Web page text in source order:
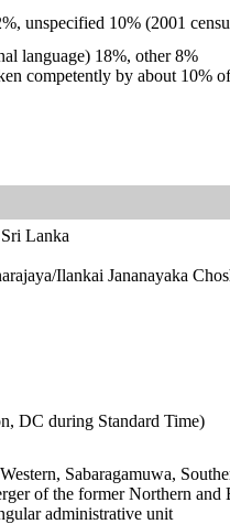
unspecified 10% (2001
language) 18%, other 8%
competently by about 10%
Lanka
Ilankai Jananayaka
DC during Standard Time)
Sabaragamuwa,
of the former Northern
administrative unit